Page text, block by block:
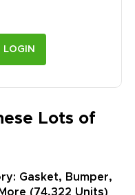
Lots of
Gasket, Bumper,
(74,322 Units)